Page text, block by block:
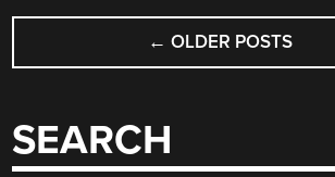
POSTS
NAVIGATION
← OLDER POSTS
SEARCH